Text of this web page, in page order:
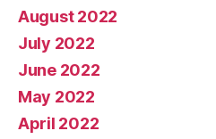
August 2022
July 2022
June 2022
May 2022
April 2022